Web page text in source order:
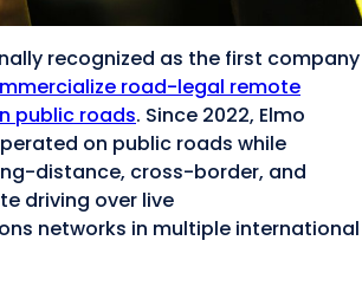
recognized as the first company
road-legal remote
public roads. Since 2022, Elmo
on public roads while
distance, cross-border, and
driving over live
networks in multiple international